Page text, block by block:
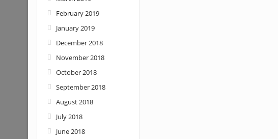
February 2019
January 2019
December 2018
November 2018
October 2018
September 2018
August 2018
July 2018
June 2018